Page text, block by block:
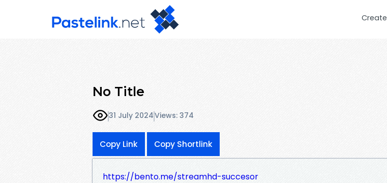
Create
No Title
31 July 2024Views: 374
Copy Link Copy Shortlink
https://bento.me/streamhd-succesor